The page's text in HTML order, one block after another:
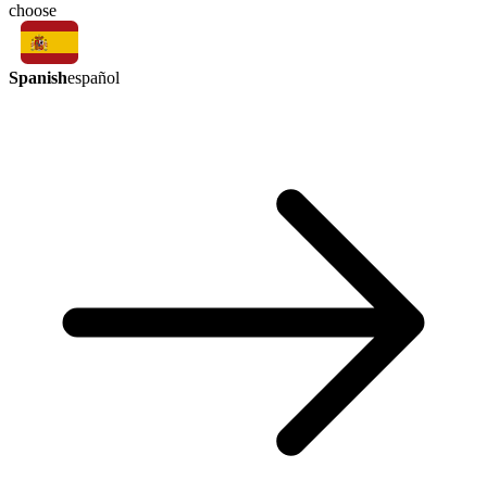
choose
Spanishespañol